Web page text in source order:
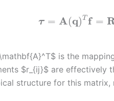
τ = A(q)T f =
is the
$r_{ij}$ are effectively
structure for this